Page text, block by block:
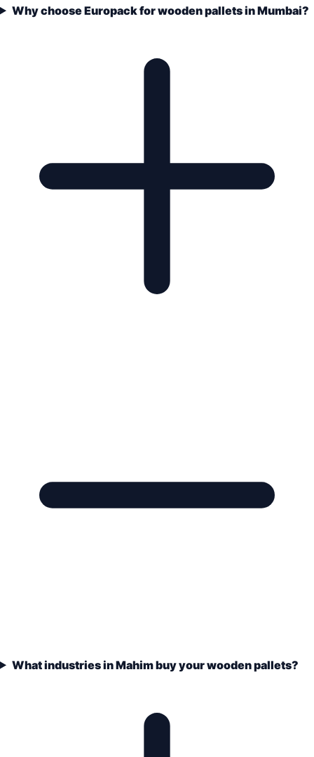
Why choose Europack for wooden pallets in Mumbai?
What industries in Mahim buy your wooden pallets?